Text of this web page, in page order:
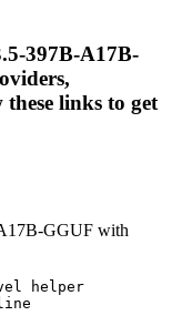
397B-A17B-
links to get
GGUF with
helper